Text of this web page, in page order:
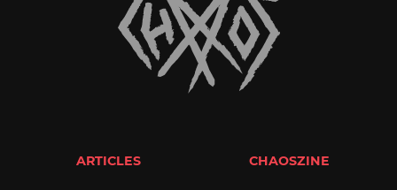
ARTICLES CHAOSZINE